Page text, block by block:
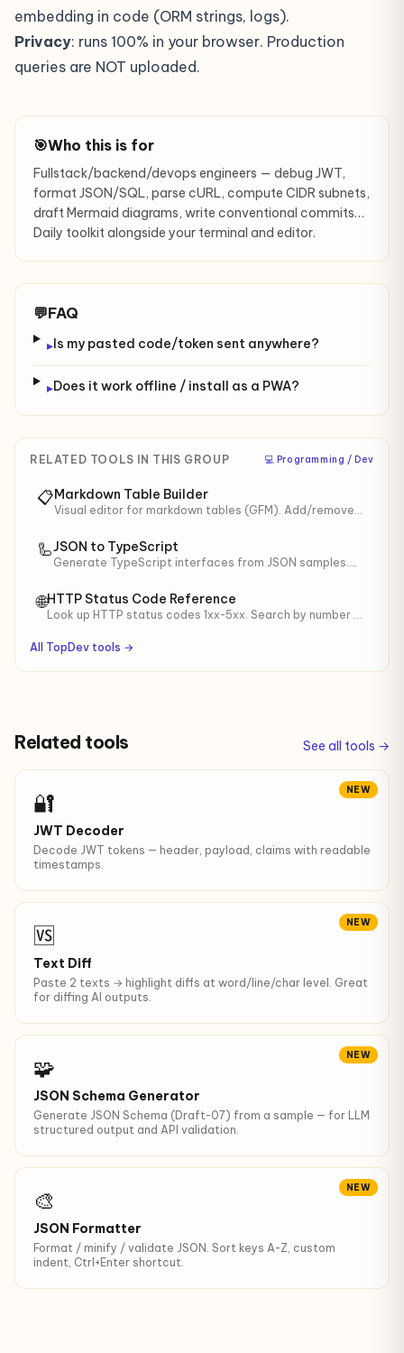
embedding in code (ORM strings, logs).
Privacy: runs 100% in your browser. Production
queries are NOT uploaded.
🎯Who this is for
Fullstack/backend/devops engineers — debug JWT,
format JSON/SQL, parse cURL, compute CIDR subnets,
draft Mermaid diagrams, write conventional commits…
Daily toolkit alongside your terminal and editor.
💬FAQ
▸Is my pasted code/token sent anywhere?
▸Does it work offline / install as a PWA?
RELATED TOOLS IN THIS GROUP ‍💻 Programming / Dev
📋Markdown Table Builder
Visual editor for markdown tables (GFM). Add/remove
🦾JSON to TypeScript
Generate TypeScript interfaces from JSON samples.
🌐HTTP Status Code Reference
Look up HTTP status codes 1xx-5xx. Search by number or
All TopDev tools →
Related tools See all tools →
NEW
🔐
JWT Decoder
Decode JWT tokens — header, payload, claims with readable
timestamps.
NEW
🆚
Text Diff
Paste 2 texts → highlight diffs at word/line/char level. Great
for diffing AI outputs.
NEW
🧩
JSON Schema Generator
Generate JSON Schema (Draft-07) from a sample — for LLM
structured output and API validation.
NEW
🎨
JSON Formatter
Format / minify / validate JSON. Sort keys A-Z, custom
indent, Ctrl+Enter shortcut.